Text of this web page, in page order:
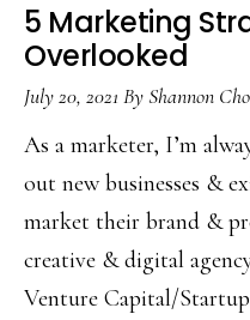
5 Marketing
Overlooked
July 20, 2021 ByShannon
As a marketer, I’m
out new businesses &
market their brand &
creative & digital
Venture Capital/